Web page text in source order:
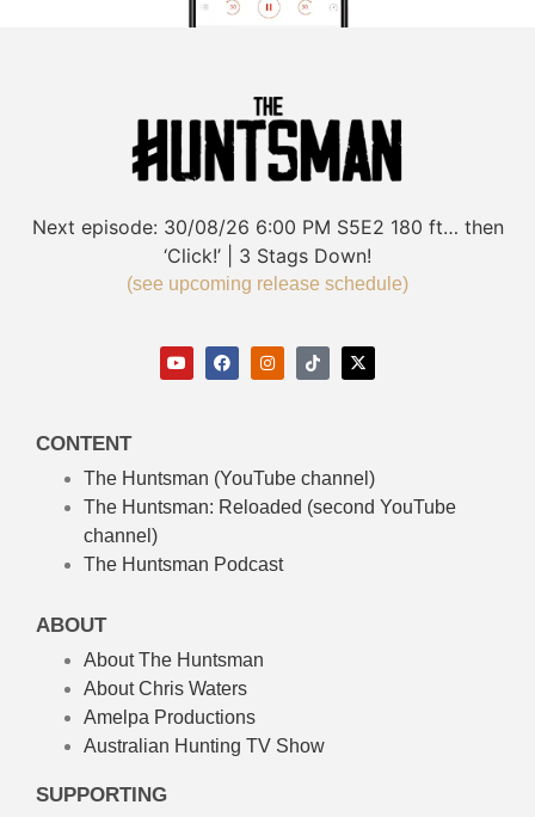
Next episode: 30/08/26 6:00 PM S5E2 180 ft… then
‘Click!’ | 3 Stags Down!
(see upcoming release schedule)
CONTENT
The Huntsman (YouTube channel)
The Huntsman: Reloaded (second YouTube
channel)
The Huntsman Podcast
ABOUT
About The Huntsman
About Chris Waters
Amelpa Productions
Australian Hunting TV Show
SUPPORTING